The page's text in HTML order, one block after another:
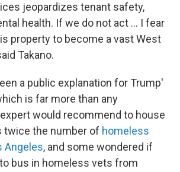
jeopardizes tenant safety,
health. If we do not act ... I fear
property to become a vast West
Takano.
a public explanation for Trump'
is far more than any
would recommend to house
twice the number of homeless
Angeles, and some wondered if
bus in homeless vets from